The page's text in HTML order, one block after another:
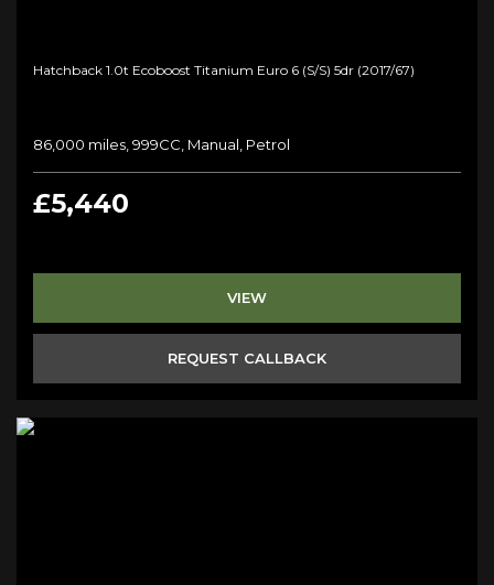
Hatchback 1.0t Ecoboost Titanium Euro 6 (s/s) 5dr (2017/67)
86,000 miles, 999CC, Manual, Petrol
£5,440
VIEW
REQUEST CALLBACK